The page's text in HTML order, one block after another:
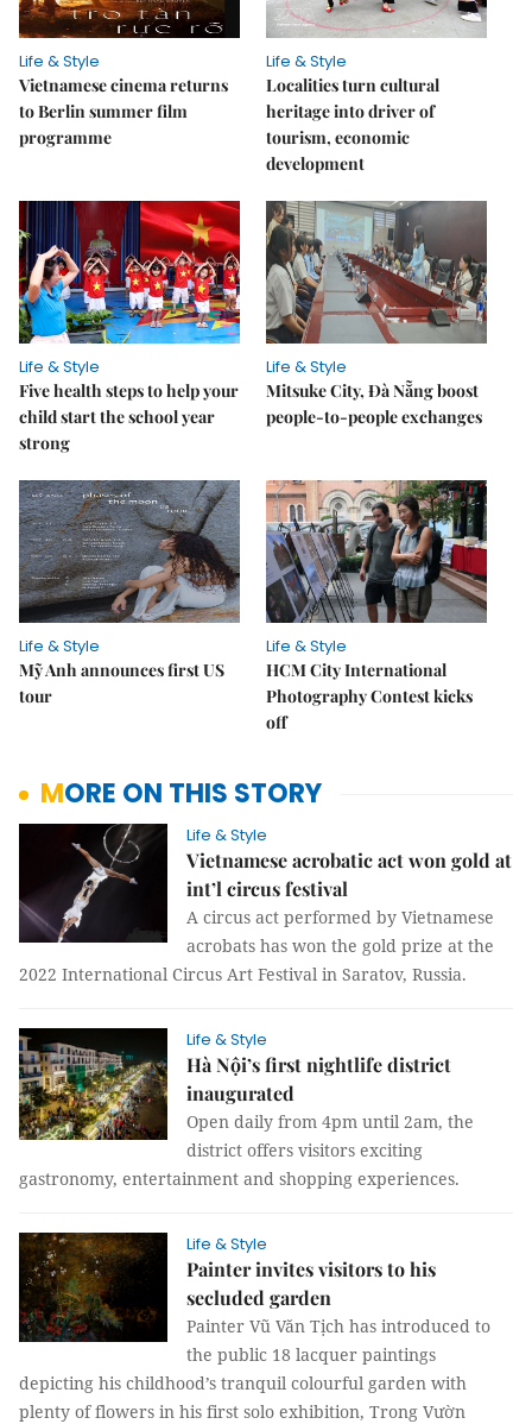
Life & Style
Vietnamese cinema returns
to Berlin summer film
programme
Life & Style
Localities turn cultural
heritage into driver of
tourism, economic
development
Life & Style
Five health steps to help your
child start the school year
strong
Life & Style
Mitsuke City, Đà Nẵng boost
people-to-people exchanges
Life & Style
Mỹ Anh announces first US
tour
Life & Style
HCM City International
Photography Contest kicks
off
MORE ON THIS STORY
Life & Style
Vietnamese acrobatic act won gold at
int’l circus festival
A circus act performed by Vietnamese
acrobats has won the gold prize at the
2022 International Circus Art Festival in Saratov, Russia.
Life & Style
Hà Nội’s first nightlife district
inaugurated
Open daily from 4pm until 2am, the
district offers visitors exciting
gastronomy, entertainment and shopping experiences.
Life & Style
Painter invites visitors to his
secluded garden
Painter Vũ Văn Tịch has introduced to
the public 18 lacquer paintings
depicting his childhood’s tranquil colourful garden with
plenty of flowers in his first solo exhibition, Trong Vườn